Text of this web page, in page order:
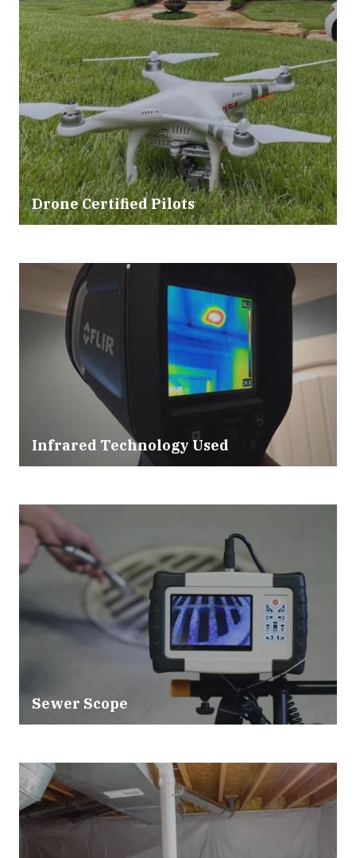
Drone Certified Pilots
Infrared Technology Used
Sewer Scope